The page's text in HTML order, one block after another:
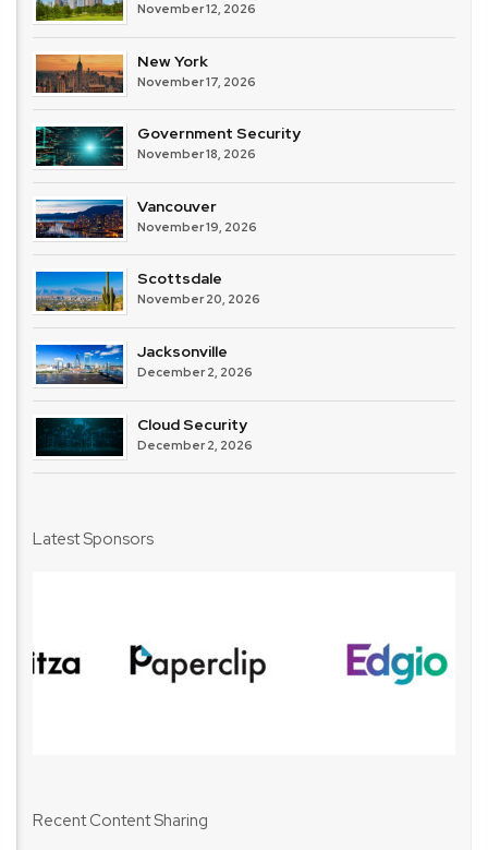
November 12, 2026
New York
November 17, 2026
Government Security
November 18, 2026
Vancouver
November 19, 2026
Scottsdale
November 20, 2026
Jacksonville
December 2, 2026
Cloud Security
December 2, 2026
Latest Sponsors
Recent Content Sharing